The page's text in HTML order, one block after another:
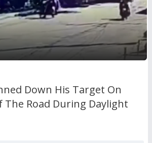
Down His Target On
The Road During Daylight